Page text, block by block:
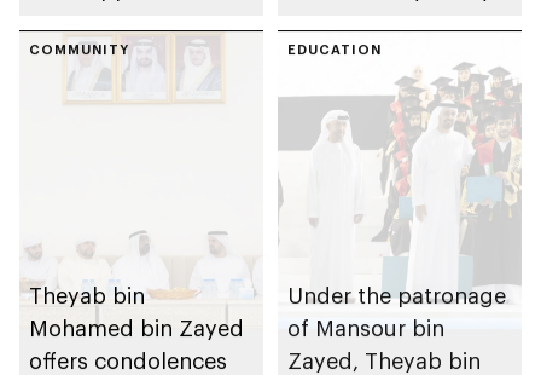
Balushi
COMMUNITY
Theyab bin
Mohamed bin Zayed
offers condolences
EDUCATION
Under the patronage
of Mansour bin
Zayed, Theyab bin